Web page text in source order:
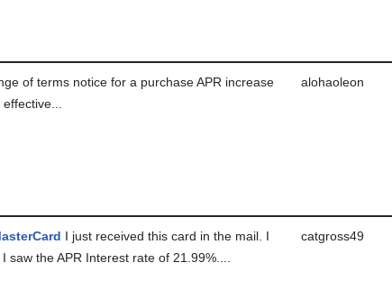
of terms notice for a purchase APR increase
alohaoleon
I just received this card in the mail. I
saw the APR Interest rate of 21.99%....
catgross49